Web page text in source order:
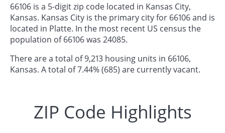
66106 is a 5-digit zip code located in Kansas City,
Kansas. Kansas City is the primary city for 66106 and is
located in Platte. In the most recent US census the
population of 66106 was 24085.
There are a total of 9,213 housing units in 66106,
Kansas. A total of 7.44% (685) are currently vacant.
ZIP Code Highlights